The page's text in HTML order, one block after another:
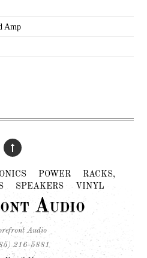
Amp
POWER
RACKS,
SPEAKERS VINYL
Audio
Audio
216-5881